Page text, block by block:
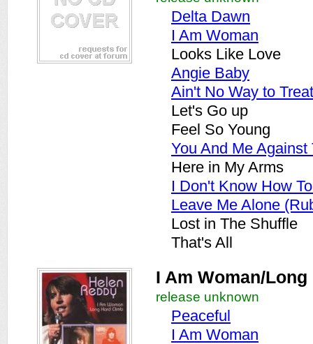
Delta Dawn
I Am Woman
Looks Like Love
Angie Baby
Ain't No Way to
Let's Go up
Feel So Young
You And Me Against
Here in My Arms
I Don't Know How
Leave Me Alone
Lost in The Shuffle
That's All
I Am Woman/
release unknown
Peaceful
I Am Woman